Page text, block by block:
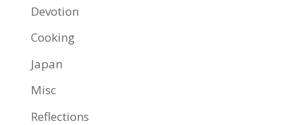
Devotion
Cooking
Japan
Misc
Reflections